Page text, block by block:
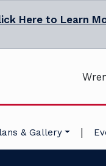
Here to Learn
& Gallery